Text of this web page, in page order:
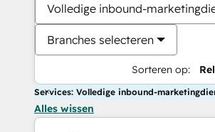
Volledige inbound-
Branches selecteren
Sorteren op:
Services: Volledige inbound-
Alles wissen